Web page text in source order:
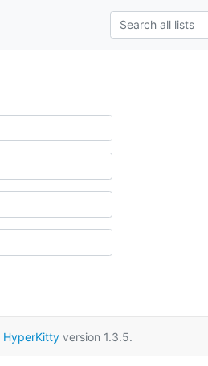
HyperKitty version 1.3.5.